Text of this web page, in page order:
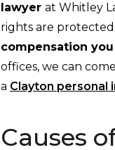
lawyer at Whitley
rights are
compensation
offices, we can
a Clayton personal
Causes